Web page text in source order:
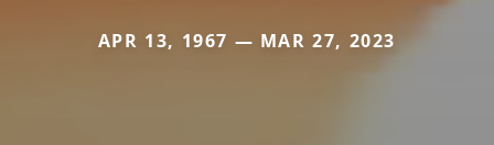
APR 13, 1967 — MAR 27, 2023